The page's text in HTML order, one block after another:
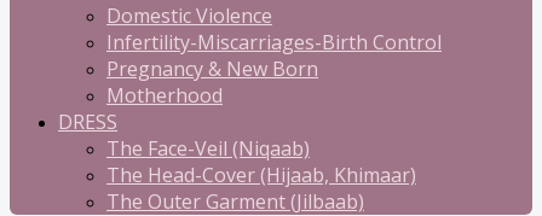
Domestic Violence
Infertility-Miscarriages-Birth Control
Pregnancy & New Born
Motherhood
DRESS
The Face-Veil (Niqaab)
The Head-Cover (Hijaab, Khimaar)
The Outer Garment (Jilbaab)